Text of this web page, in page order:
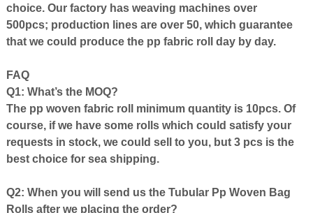
choice. Our factory has weaving machines over
500pcs; production lines are over 50, which guarantee
that we could produce the pp fabric roll day by day.
FAQ
Q1: What’s the MOQ?
The pp woven fabric roll minimum quantity is 10pcs. Of
course, if we have some rolls which could satisfy your
requests in stock, we could sell to you, but 3 pcs is the
best choice for sea shipping.
Q2: When you will send us the Tubular Pp Woven Bag
Roll s after we placing the order?